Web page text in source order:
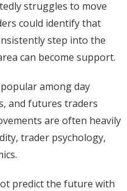
struggles to move
could identify that
step into the
can become support.
among day
and futures traders
are often heavily
trader psychology,
predict the future with